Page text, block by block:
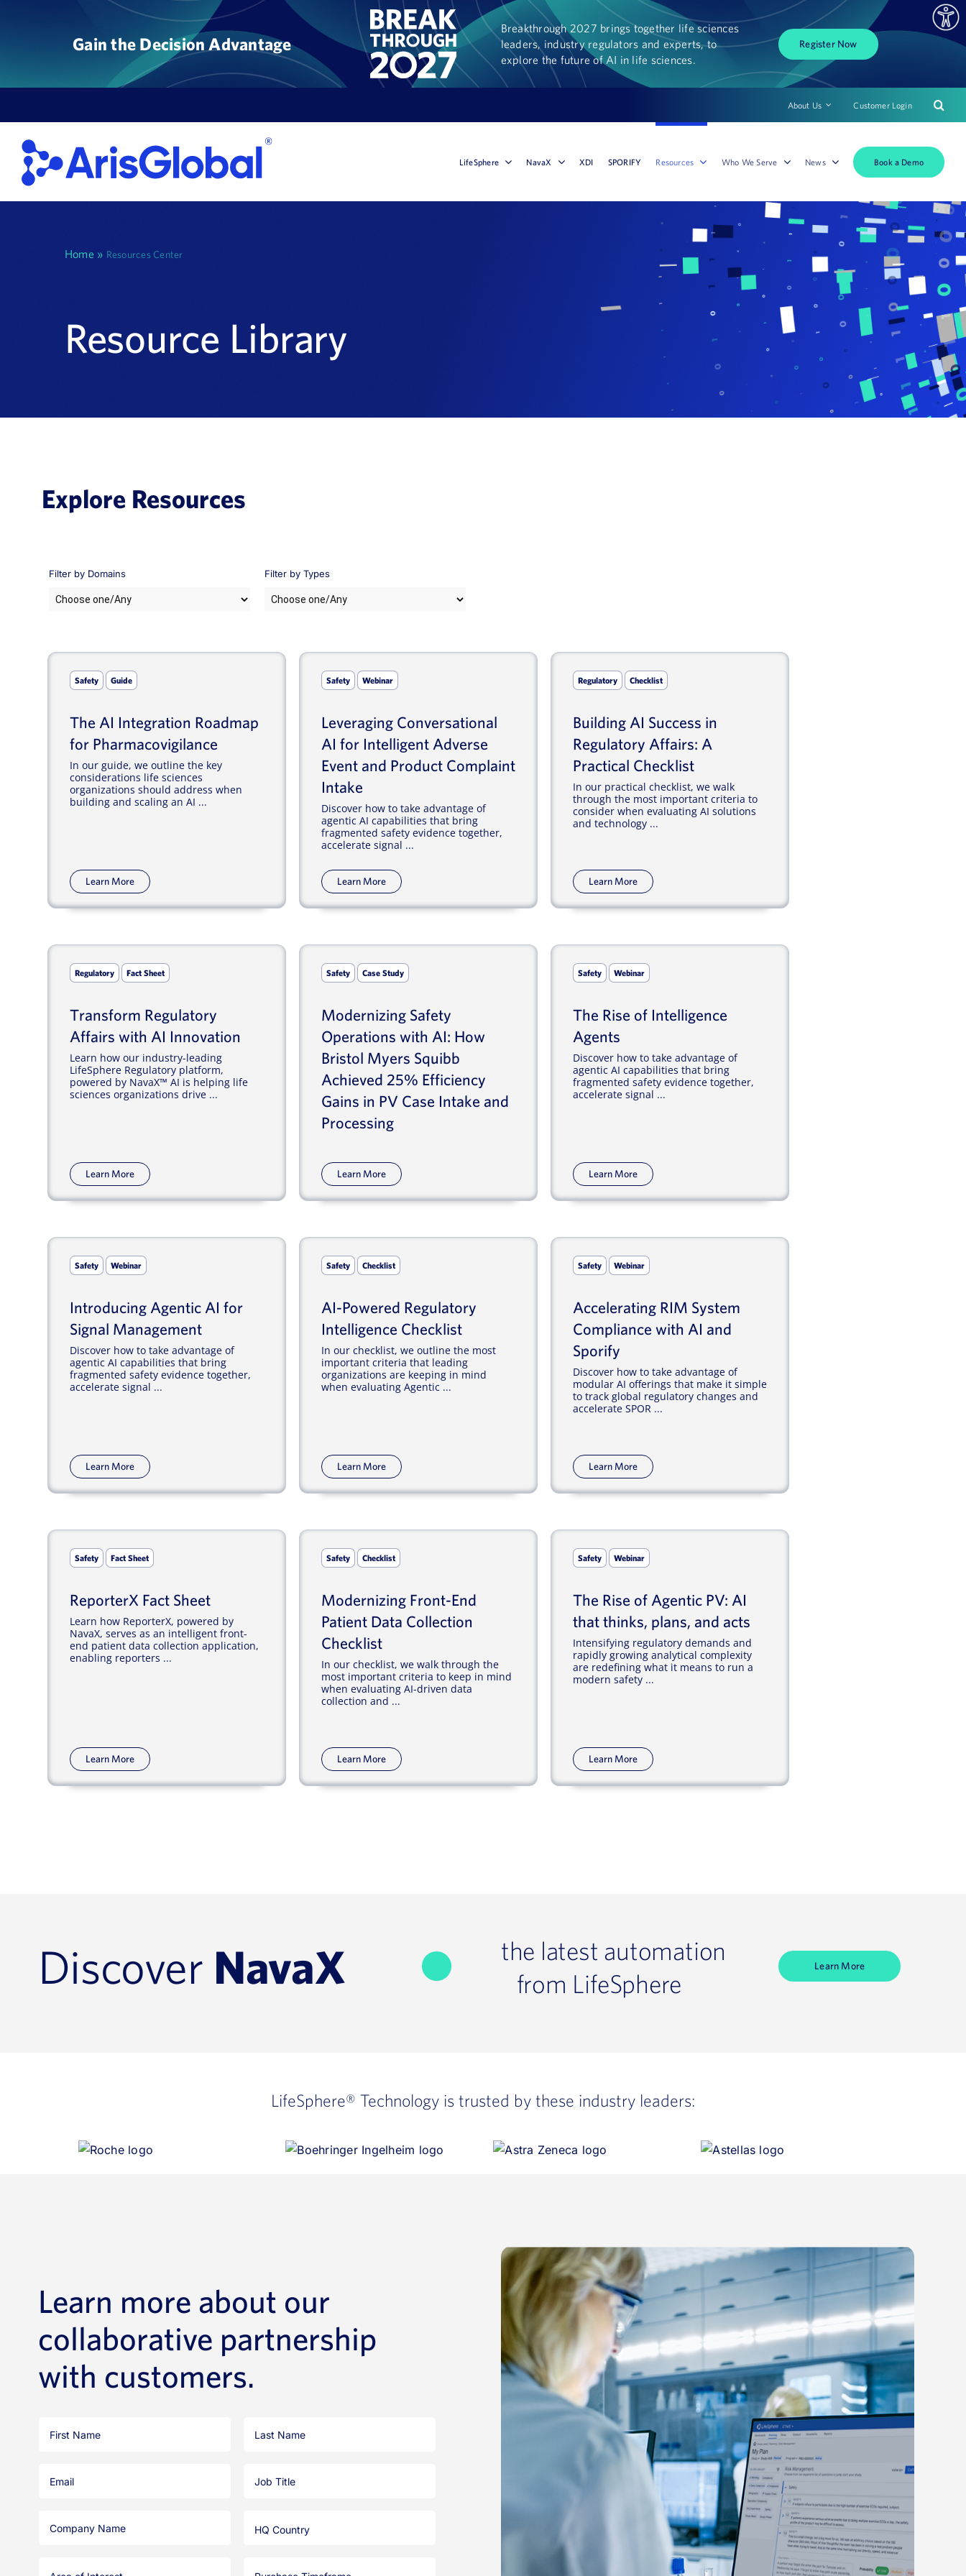
Gain the Decision Advantage
Breakthrough 2027 brings together life sciences
leaders, industry regulators and experts, to
explore the future of AI in life sciences.
Register Now
About Us Customer Login
LifeSphere NavaX XDI SPORIFY Resources Who We Serve News Book a Demo
Home » Resources Center
Resource Library
Explore Resources
Filter by Domains Filter by Types
Safety Guide
The AI Integration Roadmap
for Pharmacovigilance
In our guide, we outline the key
considerations life sciences
organizations should address when
building and scaling an AI ...
Learn More
Safety Webinar
Leveraging Conversational
AI for Intelligent Adverse
Event and Product Complaint
Intake
Discover how to take advantage of
agentic AI capabilities that bring
fragmented safety evidence together,
accelerate signal ...
Learn More
Regulatory Checklist
Building AI Success in
Regulatory Affairs: A
Practical Checklist
In our practical checklist, we walk
through the most important criteria to
consider when evaluating AI solutions
and technology ...
Learn More
Regulatory Fact Sheet
Transform Regulatory
Affairs with AI Innovation
Learn how our industry-leading
LifeSphere Regulatory platform,
powered by NavaX™ AI is helping life
sciences organizations drive ...
Learn More
Safety Case Study
Modernizing Safety
Operations with AI: How
Bristol Myers Squibb
Achieved 25% Efficiency
Gains in PV Case Intake and
Processing
Learn More
Safety Webinar
The Rise of Intelligence
Agents
Discover how to take advantage of
agentic AI capabilities that bring
fragmented safety evidence together,
accelerate signal ...
Learn More
Safety Webinar
Introducing Agentic AI for
Signal Management
Discover how to take advantage of
agentic AI capabilities that bring
fragmented safety evidence together,
accelerate signal ...
Learn More
Safety Checklist
AI-Powered Regulatory
Intelligence Checklist
In our checklist, we outline the most
important criteria that leading
organizations are keeping in mind
when evaluating Agentic ...
Learn More
Safety Webinar
Accelerating RIM System
Compliance with AI and
Sporify
Discover how to take advantage of
modular AI offerings that make it simple
to track global regulatory changes and
accelerate SPOR ...
Learn More
Safety Fact Sheet
ReporterX Fact Sheet
Learn how ReporterX, powered by
NavaX, serves as an intelligent front-
end patient data collection application,
enabling reporters ...
Learn More
Safety Checklist
Modernizing Front-End
Patient Data Collection
Checklist
In our checklist, we walk through the
most important criteria to keep in mind
when evaluating AI-driven data
collection and ...
Learn More
Safety Webinar
The Rise of Agentic PV: AI
that thinks, plans, and acts
Intensifying regulatory demands and
rapidly growing analytical complexity
are redefining what it means to run a
modern safety ...
Learn More
Discover NavaX
the latest automation
from LifeSphere
Learn More
LifeSphere® Technology is trusted by these industry leaders:
Learn more about our
collaborative partnership
with customers.
Country